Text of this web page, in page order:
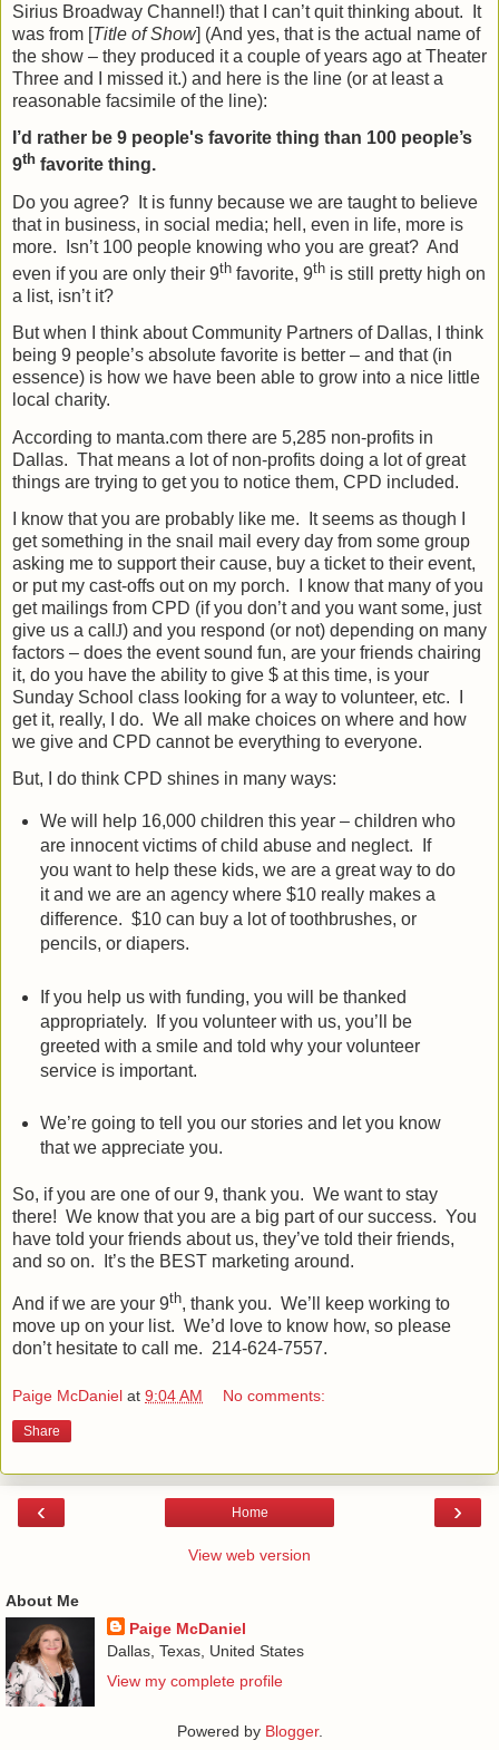
Sirius Broadway Channel!) that I can’t quit thinking about.
It
was from [Title of Show] (And yes, that is the actual name of
the show – they produced it a couple of years ago at Theater
Three and I missed it.) and here is the line (or at least a
reasonable facsimile of the line):
I’d rather be 9 people's favorite thing than 100 people’s
9th favorite thing.
Do you agree?
It is funny because we are taught to believe
that in business, in social media; hell, even in life, more is
more.
Isn’t 100 people knowing who you are great? And
even if you are only their 9th favorite, 9th is still pretty high on
a list, isn’t it?
But when I think about Community Partners of Dallas, I think
being 9 people’s absolute favorite is better – and that (in
essence) is how we have been able to grow into a nice little
local charity.
According to manta.com there are 5,285 non-profits in
Dallas. That means a lot of non-profits doing a lot of great
things are trying to get you to notice them, CPD included.
I know that you are probably like me.
It seems as though I
get something in the snail mail every day from some group
asking me to support their cause, buy a ticket to their event,
or put my cast-offs out on my porch.
I know that many of you
get mailings from CPD (if you don’t and you want some, just
give us a call J) and you respond (or not) depending on many
factors – does the event sound fun, are your friends chairing
it, do you have the ability to give $ at this time, is your
Sunday School class looking for a way to volunteer, etc.
get it, really, I do. We all make choices on where and how
we give and CPD cannot be everything to everyone.
But, I do think CPD shines in many ways:
We will help 16,000 children this year – children who
are innocent victims of child abuse and neglect.
If
you want to help these kids, we are a great way to do
it and we are an agency where $10 really makes a
difference. $10 can buy a lot of toothbrushes, or
pencils, or diapers.
If you help us with funding, you will be thanked
appropriately.
If you volunteer with us, you’ll be
greeted with a smile and told why your volunteer
service is important.
We’re going to tell you our stories and let you know
that we appreciate you.
So, if you are one of our 9, thank you. We want to stay
there! We know that you are a big part of our success. You
have told your friends about us, they’ve told their friends,
and so on.
It’s the BEST marketing around.
And if we are your 9th, thank you. We’ll keep working to
move up on your list. We’d love to know how, so please
don’t hesitate to call me. 214-624-7557.
Paige McDaniel at 9:04 AM No comments:
Share
‹ ›
Home
View web version
About Me
Paige McDaniel
Dallas, Texas, United States
View my complete profile
Powered by Blogger.